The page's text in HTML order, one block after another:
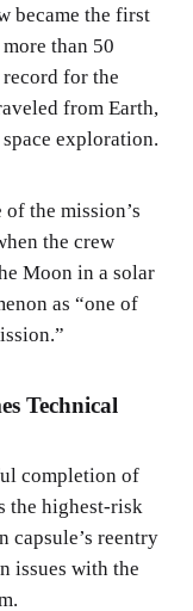
became the first
than 50
record for the
from Earth,
exploration.
the mission’s
the crew
Moon in a solar
as “one of
Technical
completion of
the highest-risk
capsule’s reentry
issues with the